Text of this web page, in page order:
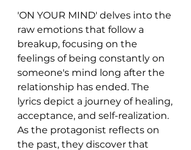
'ON YOUR MIND' delves into the
raw emotions that follow a
breakup, focusing on the
feelings of being constantly on
someone's mind long after the
relationship has ended. The
lyrics depict a journey of healing,
acceptance, and self-realization.
As the protagonist reflects on
the past, they discover that